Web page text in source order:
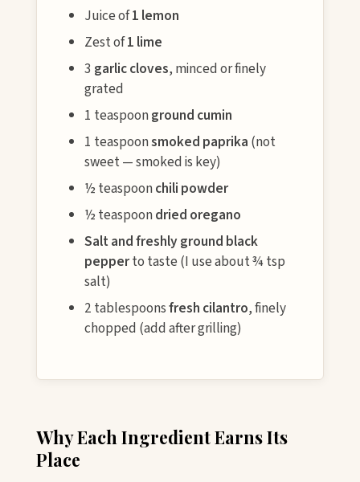
Juice of1 lemon
Zest of1 lime
3 garlic cloves, minced or finely
grated
1 teaspoonground cumin
1 teaspoonsmoked paprika (not
sweet — smoked is key)
½ teaspoonchili powder
½ teaspoondried oregano
Salt and freshly ground black
pepperto taste (I use about ¾ tsp
salt)
2 tablespoonsfresh cilantro, finely
chopped (add after grilling)
Why Each Ingredient Earns Its
Place